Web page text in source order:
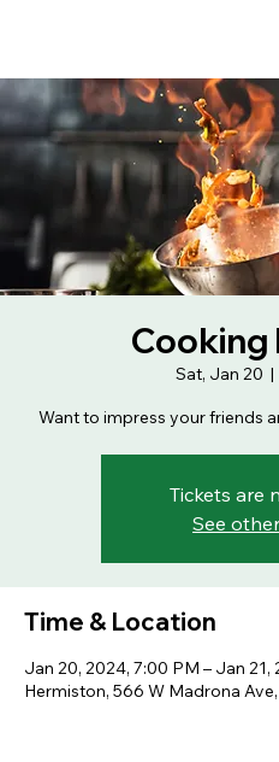
Cooking
Sat, Jan 20
  |
Want to impress your friends
Tickets are
See
Time & Location
Jan 20, 2024, 7:00 PM – Jan 21,
Hermiston, 566 W Madrona